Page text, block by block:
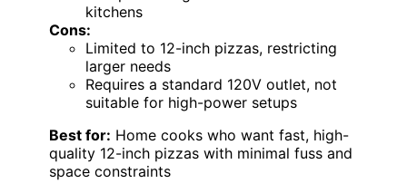
kitchens
Cons:
Limited to 12-inch pizzas, restricting
larger needs
Requires a standard 120V outlet, not
suitable for high-power setups
Best for: Home cooks who want fast, high-
quality 12-inch pizzas with minimal fuss and
space constraints